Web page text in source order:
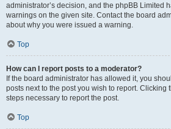
administrator’s decision, and the phpBB Limited
warnings on the given site. Contact the board
about why you were issued a warning.
Top
How can I report posts to a moderator?
If the board administrator has allowed it, you
posts next to the post you wish to report. Clicking
steps necessary to report the post.
Top